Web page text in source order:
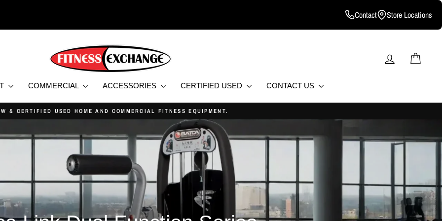
Contact Store Locations
LOG IN
COMMERCIAL ACCESSORIES CERTIFIED USED CONTACT US
Pause
PRICE MATCH GUARANTEE